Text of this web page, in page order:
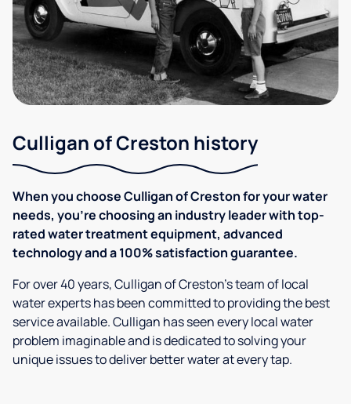
Culligan of Creston history
When you choose Culligan of Creston for your water
needs, you're choosing an industry leader with top-
rated water treatment equipment, advanced
technology and a 100% satisfaction guarantee.
For over 40 years, Culligan of Creston's team of local
water experts has been committed to providing the best
service available. Culligan has seen every local water
problem imaginable and is dedicated to solving your
unique issues to deliver better water at every tap.